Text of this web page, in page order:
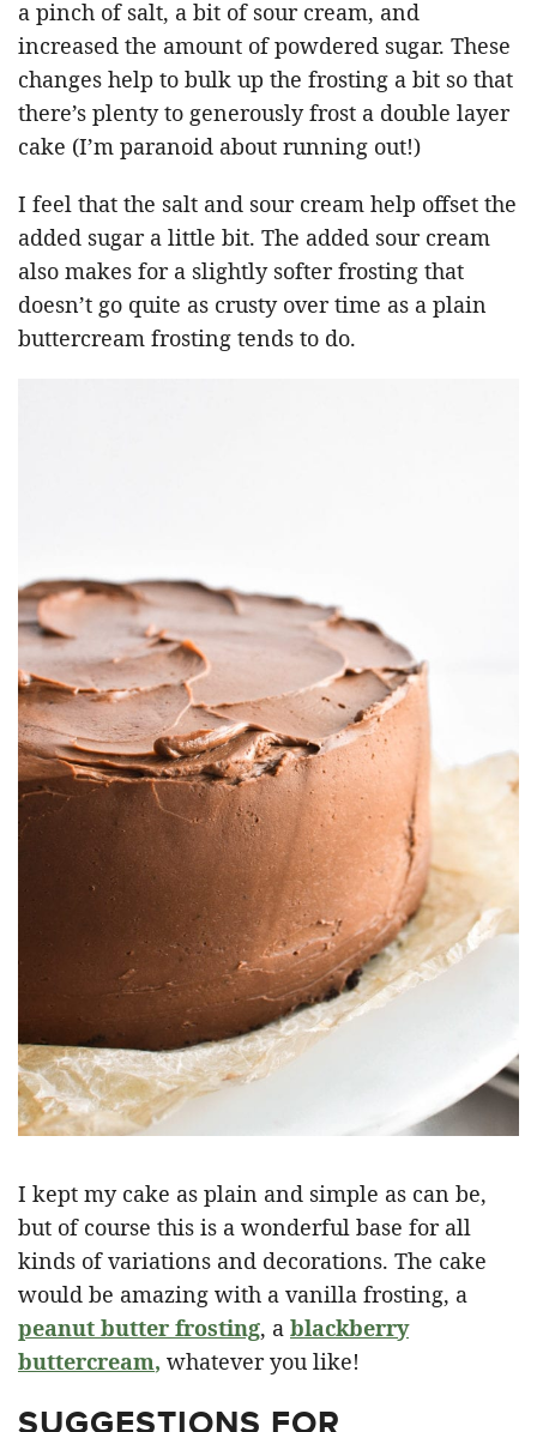
a pinch of salt, a bit of sour cream, and
increased the amount of powdered sugar. These
changes help to bulk up the frosting a bit so that
there’s plenty to generously frost a double layer
cake (I’m paranoid about running out!)
I feel that the salt and sour cream help offset the
added sugar a little bit. The added sour cream
also makes for a slightly softer frosting that
doesn’t go quite as crusty over time as a plain
buttercream frosting tends to do.
I kept my cake as plain and simple as can be,
but of course this is a wonderful base for all
kinds of variations and decorations. The cake
would be amazing with a vanilla frosting, a
peanut butter frosting, a blackberry
buttercream, whatever you like!